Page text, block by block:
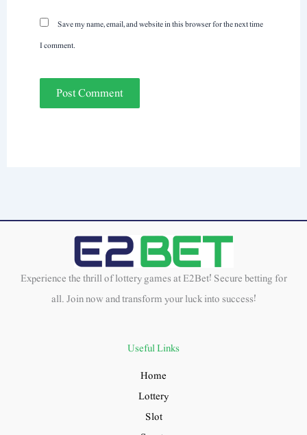
Save my name, email, and website in this browser for the next time
I comment.
Experience the thrill of lottery games at E2Bet! Secure betting for
all. Join now and transform your luck into success!
Useful Links
Home
Lottery
Slot